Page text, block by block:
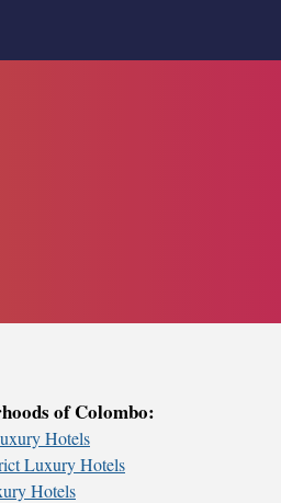
of Colombo:
Hotels
Luxury Hotels
Hotels